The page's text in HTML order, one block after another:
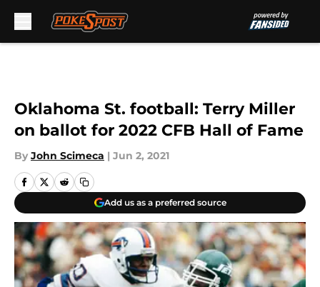
Oklahoma St. football: Terry Miller
on ballot for 2022 CFB Hall of Fame
By John Scimeca | Jun 2, 2021
Add us as a preferred source